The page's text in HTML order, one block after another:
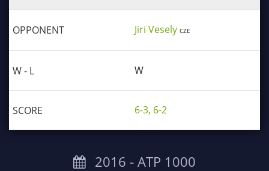
Jiri Vesely CZE
W
6-3, 6-2
2016 ‐ ATP 1000